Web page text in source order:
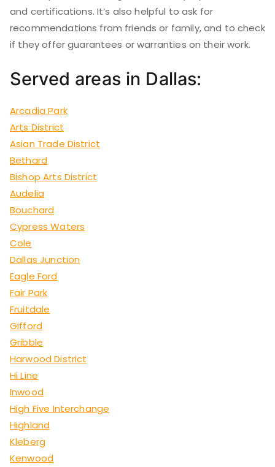
and certifications. It’s also helpful to ask for
recommendations from friends or family, and to check
if they offer guarantees or warranties on their work.
Served areas in Dallas:
Arcadia Park
Arts District
Asian Trade District
Bethard
Bishop Arts District
Audelia
Bouchard
Cypress Waters
Cole
Dallas Junction
Eagle Ford
Fair Park
Fruitdale
Gifford
Gribble
Harwood District
Hi Line
Inwood
High Five Interchange
Highland
Kleberg
Kenwood